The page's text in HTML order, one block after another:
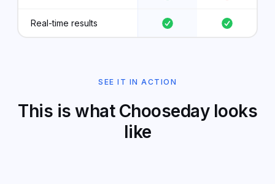
Real-time results
SEE IT IN ACTION
This is what Chooseday looks
like